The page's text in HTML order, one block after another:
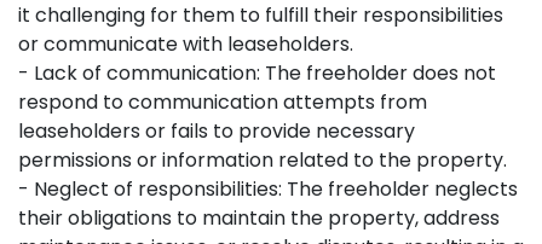
it challenging for them to fulfill their responsibilities
or communicate with leaseholders.
- Lack of communication: The freeholder does not
respond to communication attempts from
leaseholders or fails to provide necessary
permissions or information related to the property.
- Neglect of responsibilities: The freeholder neglects
their obligations to maintain the property, address